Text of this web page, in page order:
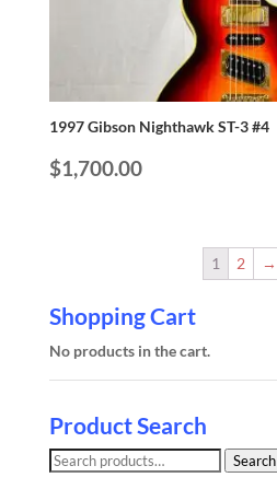
1997 Gibson Nighthawk ST-3 #4
$1,700.00
1 2 →
Shopping Cart
No products in the cart.
Product Search
Search
Search